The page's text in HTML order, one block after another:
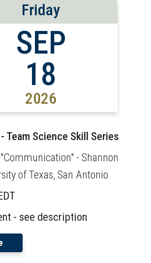
Friday
SEP
18
2026
Team Science Skill Series
- Shannon
of Texas, San Antonio
- see description